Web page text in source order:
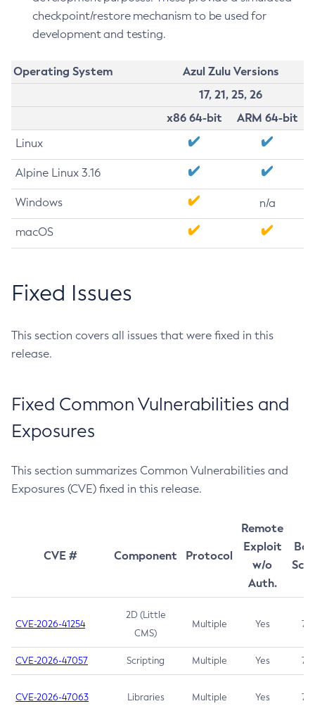
checkpoint/restore mechanism to be used for
development and testing.
Operating System
Azul Zulu Versions
17, 21, 25, 26
x86 64-bit
ARM 64-bit
Linux
Alpine Linux 3.16
Windows n/a
macOS
Fixed Issues
This section covers all issues that were fixed in this
release.
Fixed Common Vulnerabilities and
Exposures
This section summarizes Common Vulnerabilities and
Exposures (CVE) fixed in this release.
CVE # Component Protocol
Remote
Exploit
w/o
Auth.
CVE-2026-41254
2D (Little
CMS)
Multiple Yes 7.5
CVE-2026-47057 Scripting Multiple Yes 7.5
CVE-2026-47063 Libraries Multiple Yes 7.5